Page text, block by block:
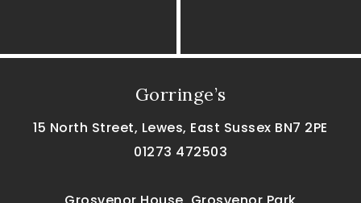
Gorringe’s
15 North Street, Lewes, East Sussex BN7 2PE
01273 472503